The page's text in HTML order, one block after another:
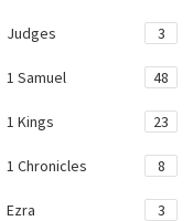
Judges 3
1 Samuel 48
1 Kings 23
1 Chronicles 8
Ezra 3